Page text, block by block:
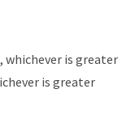
whichever is greater
is greater